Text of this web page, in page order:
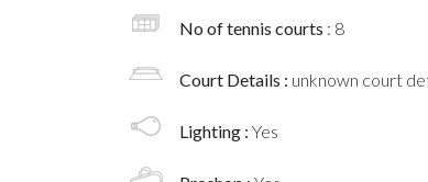
No of tennis courts : 8
Court Details : unknown court
Lighting : Yes